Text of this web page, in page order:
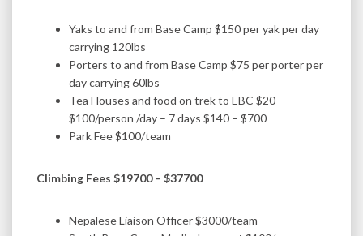
Yaks to and from Base Camp $150 per yak per day
carrying 120lbs
Porters to and from Base Camp $75 per porter per
day carrying 60lbs
Tea Houses and food on trek to EBC $20 –
$100/person /day – 7 days $140 – $700
Park Fee $100/team
Climbing Fees $19700 – $37700
Nepalese Liaison Officer $3000/team